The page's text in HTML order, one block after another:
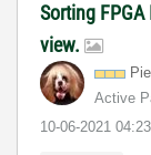
Sorting
view.
Active
‎10-06-2021